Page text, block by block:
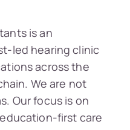
is an
led hearing clinic
across the
We are not
Our focus is on
first care